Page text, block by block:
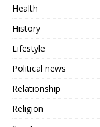
Health
History
Lifestyle
Political news
Relationship
Religion